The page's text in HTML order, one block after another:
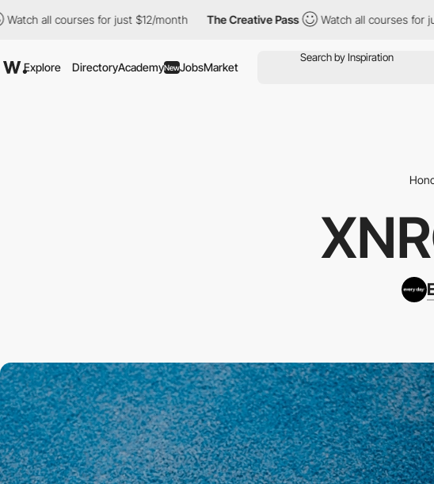
for just $12/month The Creative Pass Watch all courses for just $12/
Explore DirectoryAcademyNewJobsMarket